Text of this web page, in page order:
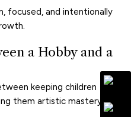
focused, and intentionally
a Hobby and a
keeping children
them artistic mastery.